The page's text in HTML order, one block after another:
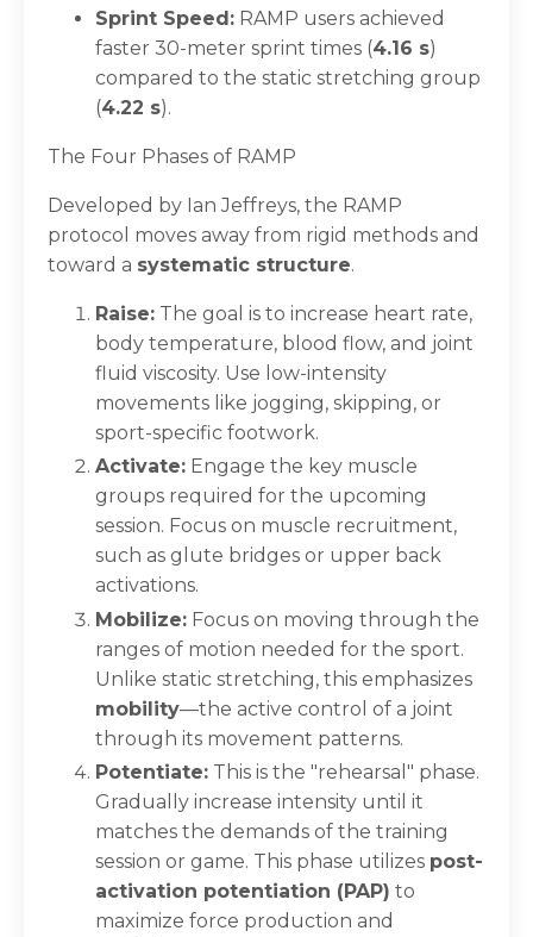
Sprint Speed: RAMP users achieved
faster 30-meter sprint times (4.16 s)
compared to the static stretching group
(4.22 s).
The Four Phases of RAMP
Developed by Ian Jeffreys, the RAMP
protocol moves away from rigid methods and
toward a systematic structure.
Raise: The goal is to increase heart rate,
body temperature, blood flow, and joint
fluid viscosity. Use low-intensity
movements like jogging, skipping, or
sport-specific footwork.
Activate: Engage the key muscle
groups required for the upcoming
session. Focus on muscle recruitment,
such as glute bridges or upper back
activations.
Mobilize: Focus on moving through the
ranges of motion needed for the sport.
Unlike static stretching, this emphasizes
mobility—the active control of a joint
through its movement patterns.
Potentiate: This is the "rehearsal" phase.
Gradually increase intensity until it
matches the demands of the training
session or game. This phase utilizes post-
activation potentiation (PAP) to
maximize force production and